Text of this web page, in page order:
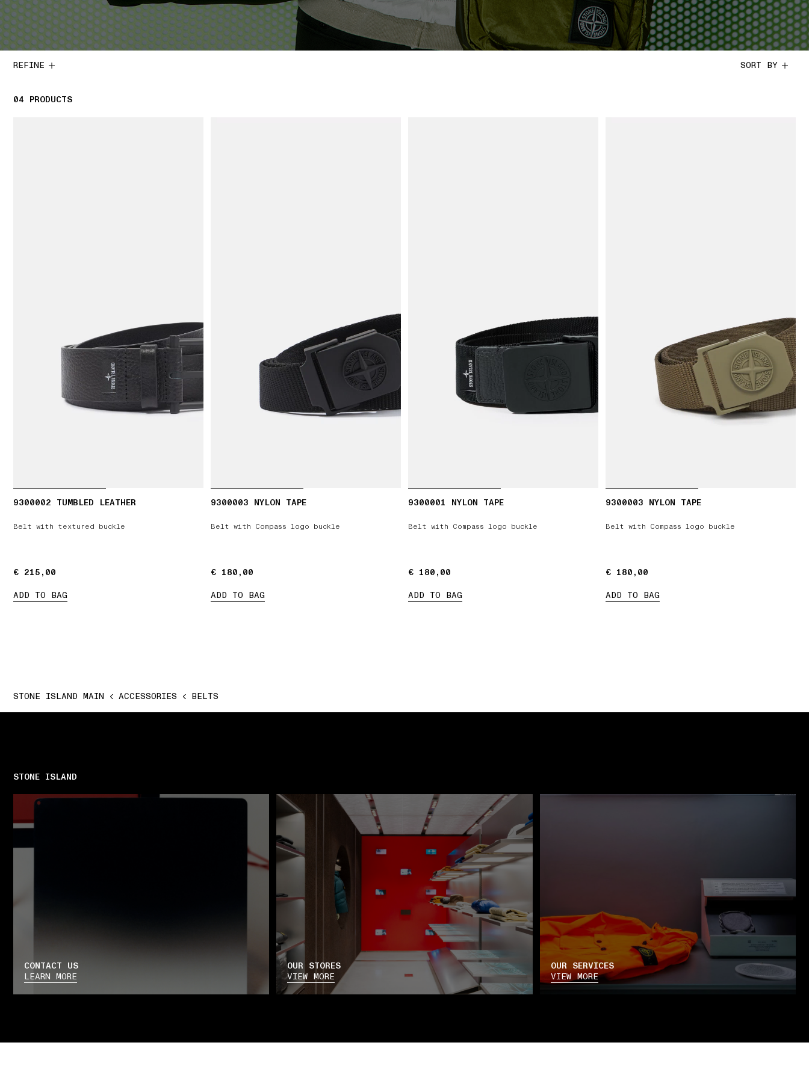
REFINE SORT BY
04 4 PRODUCTS
PRODUCTS
9300002 TUMBLED LEATHER
Belt with textured buckle
€ 215,00
€ 215,00
ADD TO BAG
9300003 NYLON TAPE
Belt with Compass logo buckle
€ 180,00
€ 180,00
ADD TO BAG
9300001 NYLON TAPE
Belt with Compass logo buckle
€ 180,00
€ 180,00
ADD TO BAG
9300003 NYLON TAPE
Belt with Compass logo buckle
€ 180,00
€ 180,00
ADD TO BAG
STONE ISLAND MAIN ACCESSORIES BELTS
STONE ISLAND
CONTACT US
LEARN MORE
OUR STORES
VIEW MORE
OUR SERVICES
VIEW MORE